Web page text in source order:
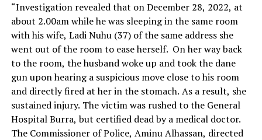
“Investigation revealed that on December 28, 2022, at
about 2.00am while he was sleeping in the same room
with his wife, Ladi Nuhu (37) of the same address she
went out of the room to ease herself. On her way back
to the room, the husband woke up and took the dane
gun upon hearing a suspicious move close to his room
and directly fired at her in the stomach. As a result, she
sustained injury. The victim was rushed to the General
Hospital Burra, but certified dead by a medical doctor.
The Commissioner of Police, Aminu Alhassan, directed